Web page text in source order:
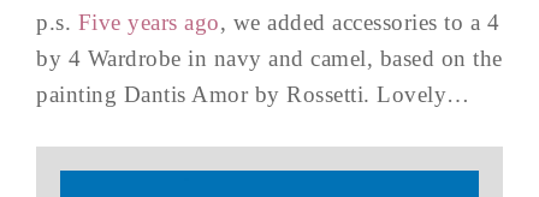
p.s. Five years ago, we added accessories to a 4
by 4 Wardrobe in navy and camel, based on the
painting Dantis Amor by Rossetti. Lovely…